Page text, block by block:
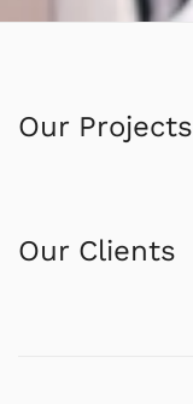
Our Projects
Our Clients